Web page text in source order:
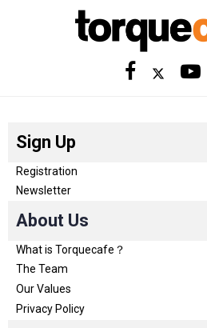
Sign Up
Registration
Newsletter
About Us
What is Torquecafe？
The Team
Our Values
Privacy Policy